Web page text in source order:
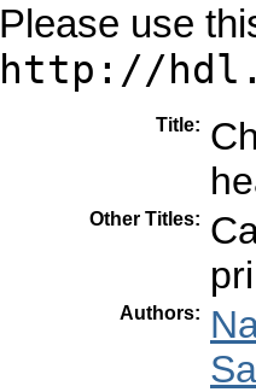
Please use
http://
Title:
Other Titles:
Authors: